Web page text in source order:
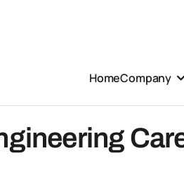
HomeCompany